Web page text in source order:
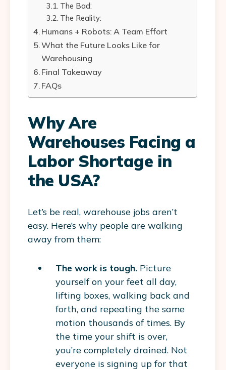
The Bad:
The Reality:
Humans + Robots: A Team Effort
What the Future Looks Like for
Warehousing
Final Takeaway
FAQs
Why Are
Warehouses Facing a
Labor Shortage in
the USA?
Let’s be real, warehouse jobs aren’t
easy. Here’s why people are walking
away from them:
The work is tough. Picture
yourself on your feet all day,
lifting boxes, walking back and
forth, and repeating the same
motion thousands of times. By
the time your shift is over,
you’re completely drained. Not
everyone is signing up for that